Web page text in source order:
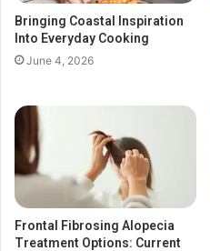
Bringing Coastal Inspiration
Into Everyday Cooking
June 4, 2026
Frontal Fibrosing Alopecia
Treatment Options: Current